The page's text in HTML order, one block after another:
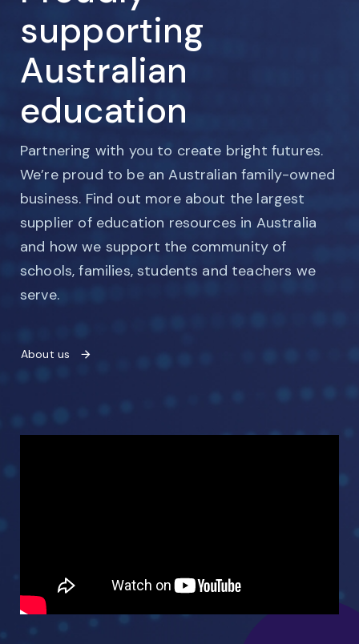
supporting
Australian
education
Partnering with you to create bright futures.
We’re proud to be an Australian family-owned
business. Find out more about the largest
supplier of education resources in Australia
and how we support the community of
schools, families, students and teachers we
serve.
About us